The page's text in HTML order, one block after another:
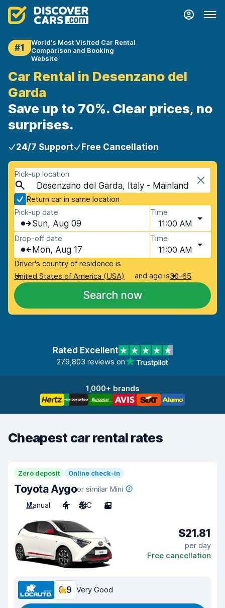
#1
World's Most Visited Car Rental
Comparison and Booking
Website
Car Rental in Desenzano del
Garda
Save up to 70%. Clear prices, no
surprises.
24/7 Support Free Cancellation
Pick-up location
Desenzano del Garda, Italy - Mainland
Return car in same location
Pick-up date
Sun, Aug 09
Time
11:00 AM
Drop-off date
Mon, Aug 17
Time
11:00 AM
Driver's country of residence is
United States of America (USA)
and age is30-65
Search now
Rated Excellent
279,803 reviews on
1,000+ brands
Cheapest car rental rates
Zero deposit Online check-in
Toyota Aygoor similar Mini
Manual
4 A/C 3
$21.81
per day
Free cancellation
8.9 Very Good